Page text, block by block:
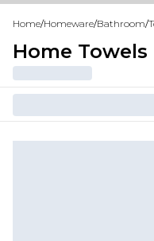
Home/Homeware/Bathroom/
Home